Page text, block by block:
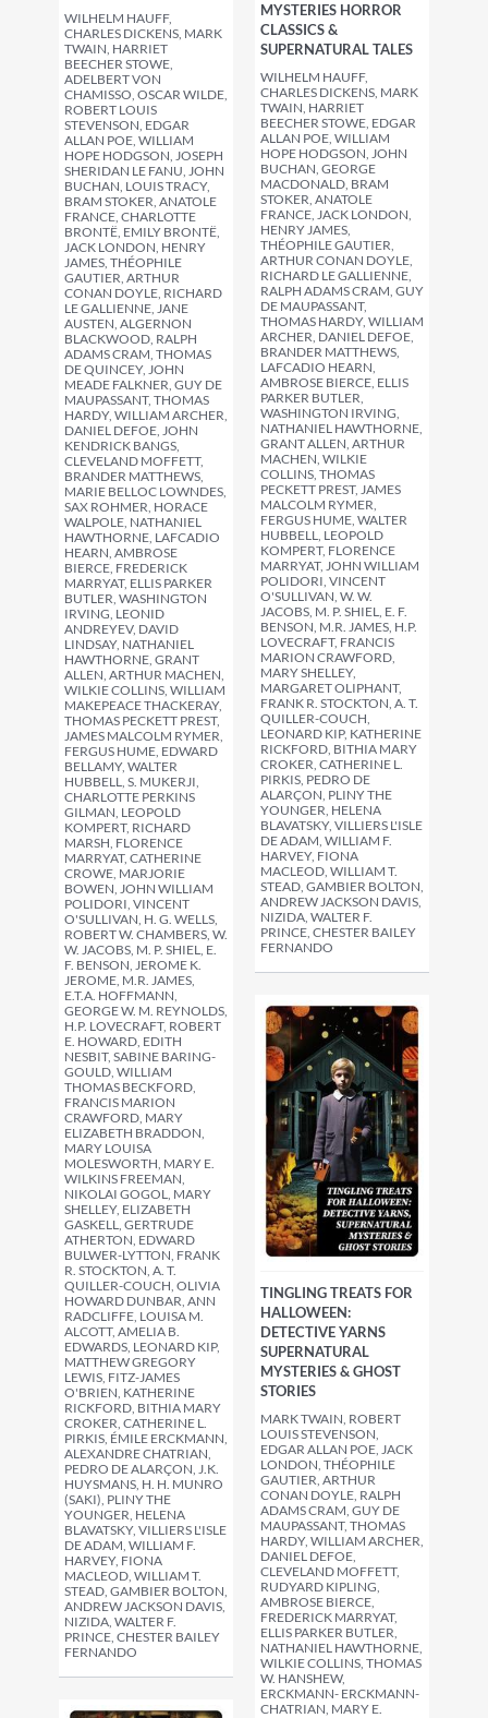
WILHELM HAUFF,
CHARLES DICKENS, MARK
TWAIN, HARRIET
BEECHER STOWE,
ADELBERT VON
CHAMISSO, OSCAR WILDE,
ROBERT LOUIS
STEVENSON, EDGAR
ALLAN POE, WILLIAM
HOPE HODGSON, JOSEPH
SHERIDAN LE FANU, JOHN
BUCHAN, LOUIS TRACY,
BRAM STOKER, ANATOLE
FRANCE, CHARLOTTE
BRONTË, EMILY BRONTË,
JACK LONDON, HENRY
JAMES, THÉOPHILE
GAUTIER, ARTHUR
CONAN DOYLE, RICHARD
LE GALLIENNE, JANE
AUSTEN, ALGERNON
BLACKWOOD, RALPH
ADAMS CRAM, THOMAS
DE QUINCEY, JOHN
MEADE FALKNER, GUY DE
MAUPASSANT, THOMAS
HARDY, WILLIAM ARCHER,
DANIEL DEFOE, JOHN
KENDRICK BANGS,
CLEVELAND MOFFETT,
BRANDER MATTHEWS,
MARIE BELLOC LOWNDES,
SAX ROHMER, HORACE
WALPOLE, NATHANIEL
HAWTHORNE, LAFCADIO
HEARN, AMBROSE
BIERCE, FREDERICK
MARRYAT, ELLIS PARKER
BUTLER, WASHINGTON
IRVING, LEONID
ANDREYEV, DAVID
LINDSAY, NATHANIEL
HAWTHORNE, GRANT
ALLEN, ARTHUR MACHEN,
WILKIE COLLINS, WILLIAM
MAKEPEACE THACKERAY,
THOMAS PECKETT PREST,
JAMES MALCOLM RYMER,
FERGUS HUME, EDWARD
BELLAMY, WALTER
HUBBELL, S. MUKERJI,
CHARLOTTE PERKINS
GILMAN, LEOPOLD
KOMPERT, RICHARD
MARSH, FLORENCE
MARRYAT, CATHERINE
CROWE, MARJORIE
BOWEN, JOHN WILLIAM
POLIDORI, VINCENT
O'SULLIVAN, H. G. WELLS,
ROBERT W. CHAMBERS, W.
W. JACOBS, M. P. SHIEL, E.
F. BENSON, JEROME K.
JEROME, M.R. JAMES,
E.T.A. HOFFMANN,
GEORGE W. M. REYNOLDS,
H.P. LOVECRAFT, ROBERT
E. HOWARD, EDITH
NESBIT, SABINE BARING-
GOULD, WILLIAM
THOMAS BECKFORD,
FRANCIS MARION
CRAWFORD, MARY
ELIZABETH BRADDON,
MARY LOUISA
MOLESWORTH, MARY E.
WILKINS FREEMAN,
NIKOLAI GOGOL, MARY
SHELLEY, ELIZABETH
GASKELL, GERTRUDE
ATHERTON, EDWARD
BULWER-LYTTON, FRANK
R. STOCKTON, A. T.
QUILLER-COUCH, OLIVIA
HOWARD DUNBAR, ANN
RADCLIFFE, LOUISA M.
ALCOTT, AMELIA B.
EDWARDS, LEONARD KIP,
MATTHEW GREGORY
LEWIS, FITZ-JAMES
O'BRIEN, KATHERINE
RICKFORD, BITHIA MARY
CROKER, CATHERINE L.
PIRKIS, ÉMILE ERCKMANN,
ALEXANDRE CHATRIAN,
PEDRO DE ALARÇON, J.K.
HUYSMANS, H. H. MUNRO
(SAKI), PLINY THE
YOUNGER, HELENA
BLAVATSKY, VILLIERS L'ISLE
DE ADAM, WILLIAM F.
HARVEY, FIONA
MACLEOD, WILLIAM T.
STEAD, GAMBIER BOLTON,
ANDREW JACKSON DAVIS,
NIZIDA, WALTER F.
PRINCE, CHESTER BAILEY
FERNANDO
MYSTERIES HORROR
CLASSICS &
SUPERNATURAL TALES
WILHELM HAUFF,
CHARLES DICKENS, MARK
TWAIN, HARRIET
BEECHER STOWE, EDGAR
ALLAN POE, WILLIAM
HOPE HODGSON, JOHN
BUCHAN, GEORGE
MACDONALD, BRAM
STOKER, ANATOLE
FRANCE, JACK LONDON,
HENRY JAMES,
THÉOPHILE GAUTIER,
ARTHUR CONAN DOYLE,
RICHARD LE GALLIENNE,
RALPH ADAMS CRAM, GUY
DE MAUPASSANT,
THOMAS HARDY, WILLIAM
ARCHER, DANIEL DEFOE,
BRANDER MATTHEWS,
LAFCADIO HEARN,
AMBROSE BIERCE, ELLIS
PARKER BUTLER,
WASHINGTON IRVING,
NATHANIEL HAWTHORNE,
GRANT ALLEN, ARTHUR
MACHEN, WILKIE
COLLINS, THOMAS
PECKETT PREST, JAMES
MALCOLM RYMER,
FERGUS HUME, WALTER
HUBBELL, LEOPOLD
KOMPERT, FLORENCE
MARRYAT, JOHN WILLIAM
POLIDORI, VINCENT
O'SULLIVAN, W. W.
JACOBS, M. P. SHIEL, E. F.
BENSON, M.R. JAMES, H.P.
LOVECRAFT, FRANCIS
MARION CRAWFORD,
MARY SHELLEY,
MARGARET OLIPHANT,
FRANK R. STOCKTON, A. T.
QUILLER-COUCH,
LEONARD KIP, KATHERINE
RICKFORD, BITHIA MARY
CROKER, CATHERINE L.
PIRKIS, PEDRO DE
ALARÇON, PLINY THE
YOUNGER, HELENA
BLAVATSKY, VILLIERS L'ISLE
DE ADAM, WILLIAM F.
HARVEY, FIONA
MACLEOD, WILLIAM T.
STEAD, GAMBIER BOLTON,
ANDREW JACKSON DAVIS,
NIZIDA, WALTER F.
PRINCE, CHESTER BAILEY
FERNANDO
TINGLING TREATS FOR
HALLOWEEN:
DETECTIVE YARNS
SUPERNATURAL
MYSTERIES & GHOST
STORIES
MARK TWAIN, ROBERT
LOUIS STEVENSON,
EDGAR ALLAN POE, JACK
LONDON, THÉOPHILE
GAUTIER, ARTHUR
CONAN DOYLE, RALPH
ADAMS CRAM, GUY DE
MAUPASSANT, THOMAS
HARDY, WILLIAM ARCHER,
DANIEL DEFOE,
CLEVELAND MOFFETT,
RUDYARD KIPLING,
AMBROSE BIERCE,
FREDERICK MARRYAT,
ELLIS PARKER BUTLER,
NATHANIEL HAWTHORNE,
WILKIE COLLINS, THOMAS
W. HANSHEW,
ERCKMANN- ERCKMANN-
CHATRIAN, MARY E.